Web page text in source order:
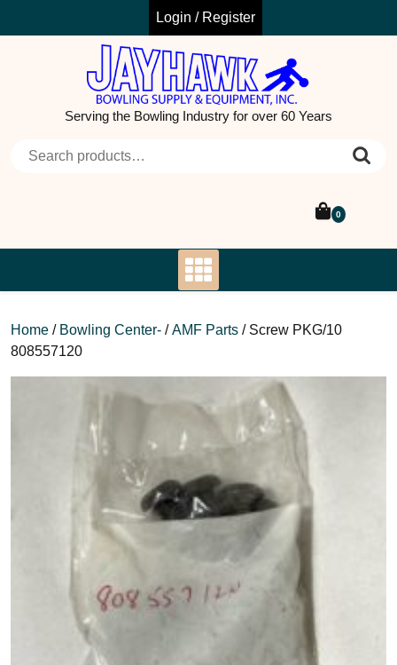
Login / Register
Serving the Bowling Industry for over 60 Years
0
Home / Bowling Center- /AMF Parts / Screw PKG/10
808557120